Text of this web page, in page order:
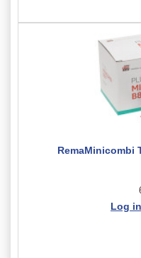
RemaMinicombi
Log